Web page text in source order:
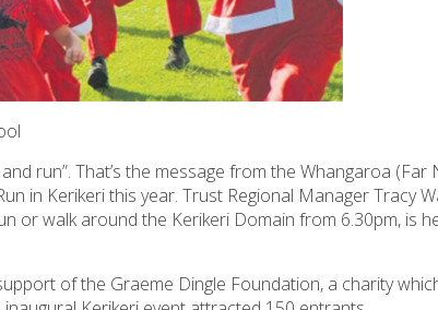
run”. That’s the message from the Whangaroa (Far
in Kerikeri this year. Trust Regional Manager Tracy
or walk around the Kerikeri Domain from 6.30pm, is
of the Graeme Dingle Foundation, a charity